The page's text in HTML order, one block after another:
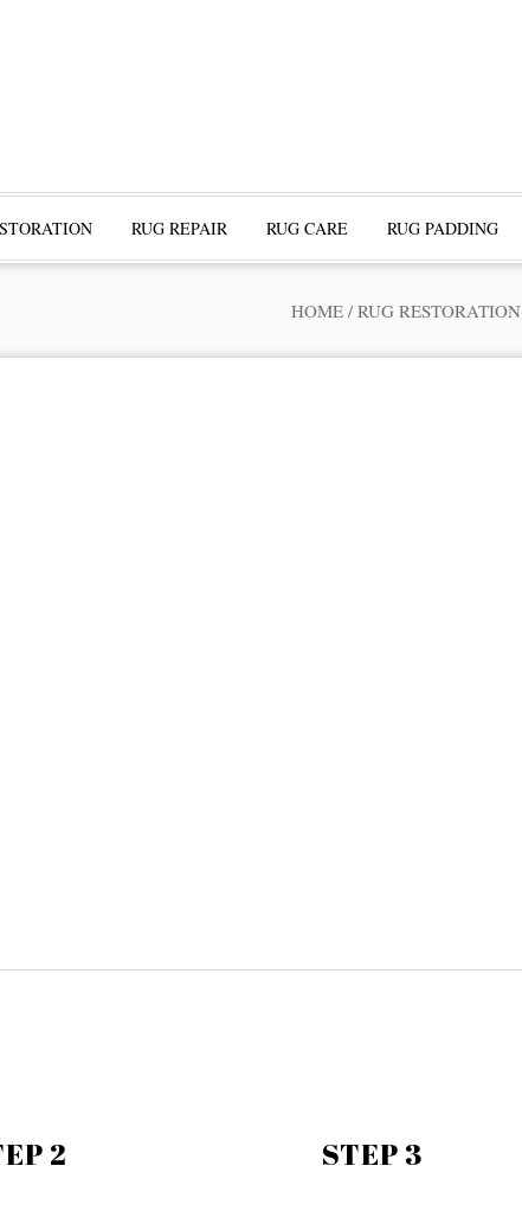
RUG REPAIR RUG CARE RUG PADDING
HOME / RUG RESTORATION
2 STEP 3